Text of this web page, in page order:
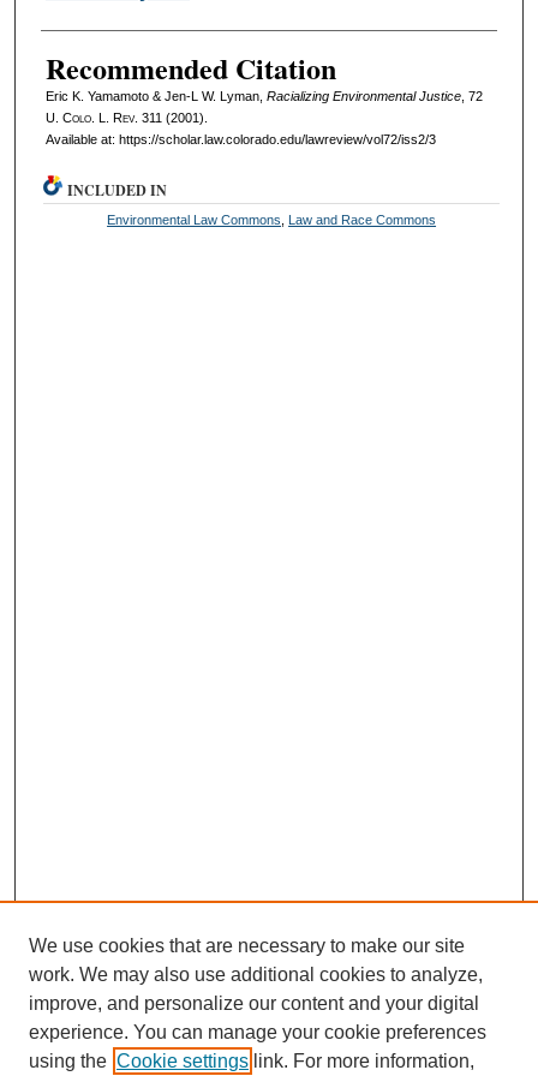
Recommended Citation
Eric K. Yamamoto & Jen-L W. Lyman, Racializing Environmental Justice, 72
U. Colo. L. Rev. 311 (2001).
Available at: https://scholar.law.colorado.edu/lawreview/vol72/iss2/3
INCLUDED IN
Environmental Law Commons Law and Race Commons
We use cookies that are necessary to make our site
work. We may also use additional cookies to analyze,
improve, and personalize our content and your digital
experience. You can manage your cookie preferences
using the Cookie settings link. For more information,